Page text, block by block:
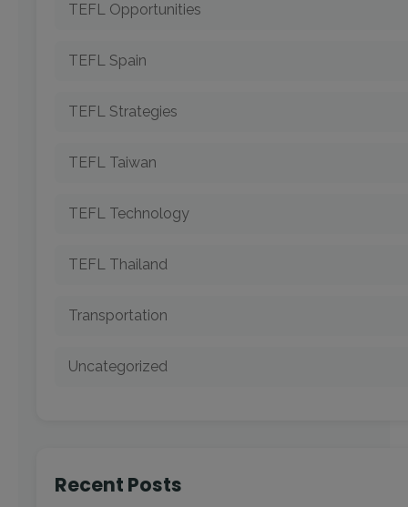
TEFL Opportunities
TEFL Spain
TEFL Strategies
TEFL Taiwan
TEFL Technology
TEFL Thailand
Transportation
Uncategorized
Recent Posts